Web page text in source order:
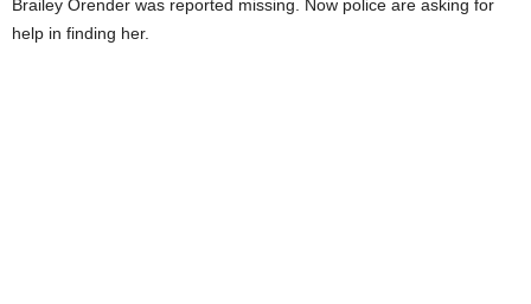
Brailey Orender was reported missing. Now police are asking for
help in finding her.